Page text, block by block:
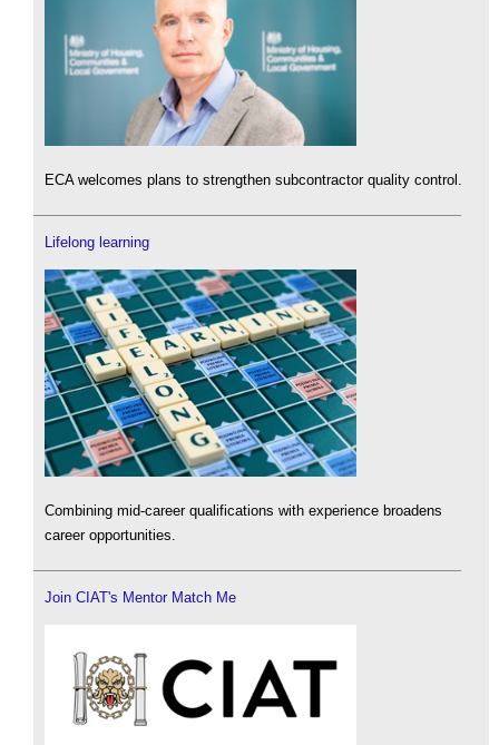
ECA welcomes plans to strengthen subcontractor quality control.
Lifelong learning
Combining mid-career qualifications with experience broadens
career opportunities.
Join CIAT's Mentor Match Me